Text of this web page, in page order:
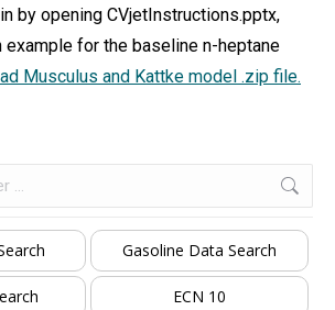
by opening CVjetInstructions.pptx,
example for the baseline n-heptane
Musculus and Kattke model .zip file.
Gasoline Data Search
ECN 10